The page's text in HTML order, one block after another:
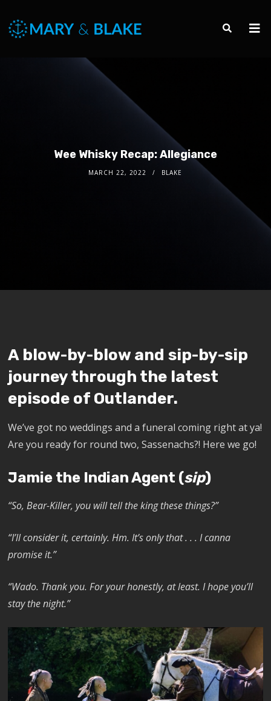
Wee Whisky Recap: Allegiance
MARCH 22, 2022 BLAKE
A blow-by-blow and sip-by-sip
journey through the latest
episode of Outlander.
We’ve got no weddings and a funeral coming right at ya!
Are you ready for round two, Sassenachs?! Here we go!
Jamie the Indian Agent (sip)
“So, Bear-Killer, you will tell the king these things?”
“I’ll consider it, certainly. Hm. It’s only that . . . I canna
promise it.”
“Wado. Thank you. For your honestly, at least. I hope you’ll
stay the night.”